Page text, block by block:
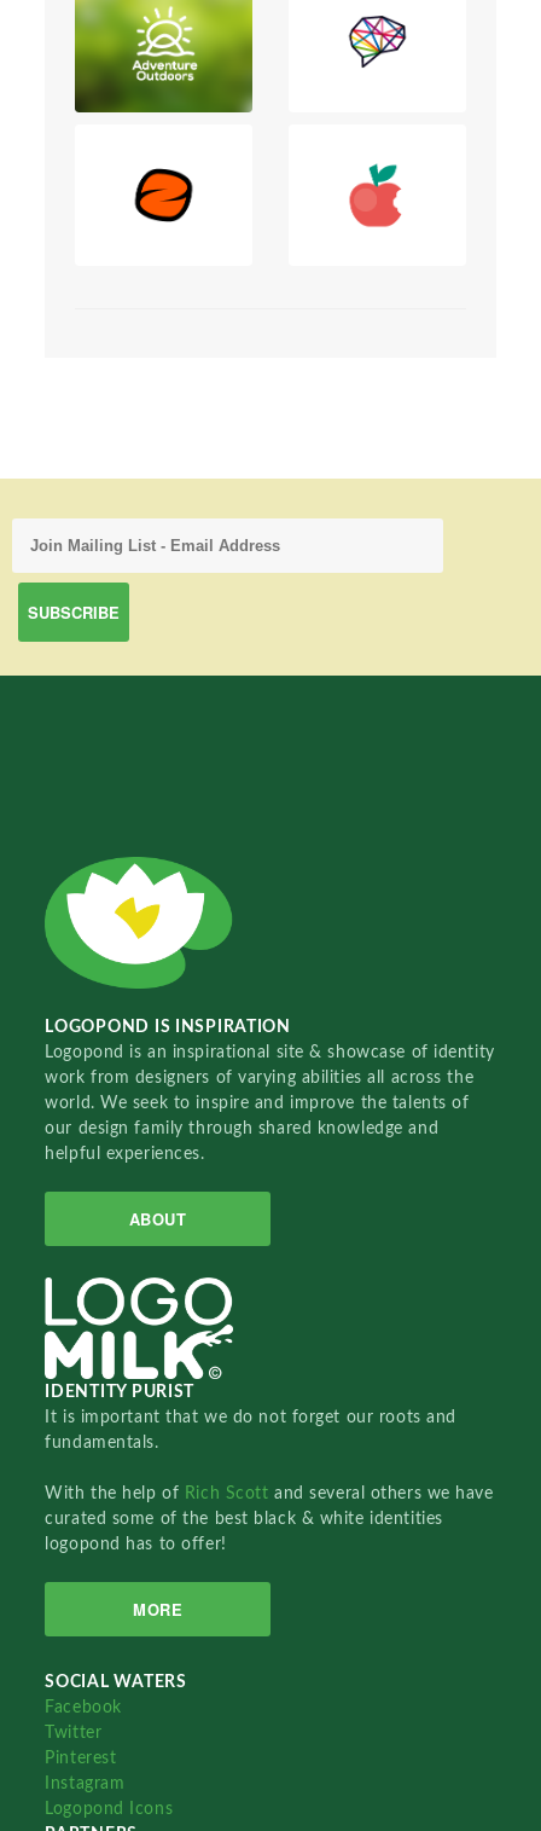
LOGOPOND IS INSPIRATION
Logopond is an inspirational site & showcase of identity
work from designers of varying abilities all across the
world. We seek to inspire and improve the talents of
our design family through shared knowledge and
helpful experiences.
ABOUT
IDENTITY PURIST
It is important that we do not forget our roots and
fundamentals.
With the help of Rich Scottand several others we have
curated some of the best black & white identities
logopond has to offer!
MORE
SOCIAL WATERS
Facebook
Twitter
Pinterest
Instagram
Logopond Icons